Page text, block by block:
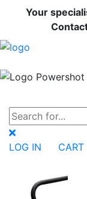
Your
LOG IN
CART